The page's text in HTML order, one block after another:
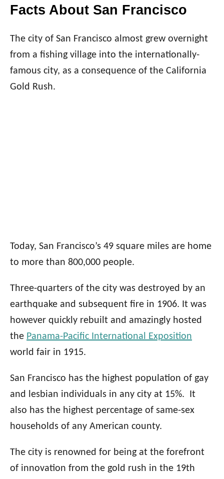
Facts About San Francisco
The city of San Francisco almost grew overnight
from a fishing village into the internationally-
famous city, as a consequence of the California
Gold Rush.
Today, San Francisco’s 49 square miles are home
to more than 800,000 people.
Three-quarters of the city was destroyed by an
earthquake and subsequent fire in 1906. It was
however quickly rebuilt and amazingly hosted
the Panama-Pacific International Exposition
world fair in 1915.
San Francisco has the highest population of gay
and lesbian individuals in any city at 15%. It
also has the highest percentage of same-sex
households of any American county.
The city is renowned for being at the forefront
of innovation from the gold rush in the 19th